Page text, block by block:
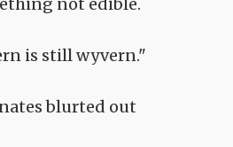
not edible.
is still wyvern."
blurted out